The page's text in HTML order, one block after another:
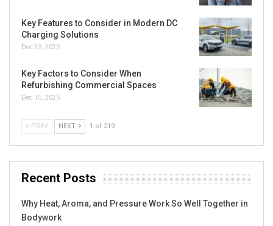
Key Features to Consider in Modern DC
Charging Solutions
Dec 23, 2025
Key Factors to Consider When
Refurbishing Commercial Spaces
Dec 15, 2025
PREV NEXT 1 of 219
Recent Posts
Why Heat, Aroma, and Pressure Work So Well Together in
Bodywork